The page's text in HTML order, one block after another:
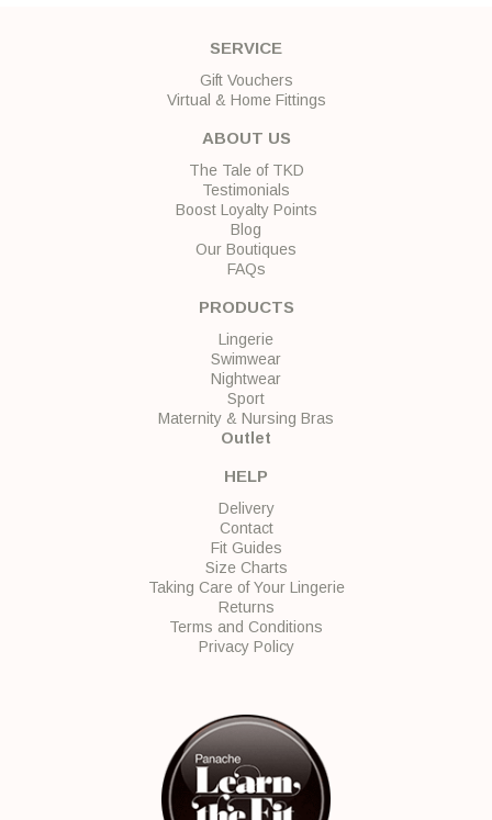
SERVICE
Gift Vouchers
Virtual & Home Fittings
ABOUT US
The Tale of TKD
Testimonials
Boost Loyalty Points
Blog
Our Boutiques
FAQs
PRODUCTS
Lingerie
Swimwear
Nightwear
Sport
Maternity & Nursing Bras
Outlet
HELP
Delivery
Contact
Fit Guides
Size Charts
Taking Care of Your Lingerie
Returns
Terms and Conditions
Privacy Policy